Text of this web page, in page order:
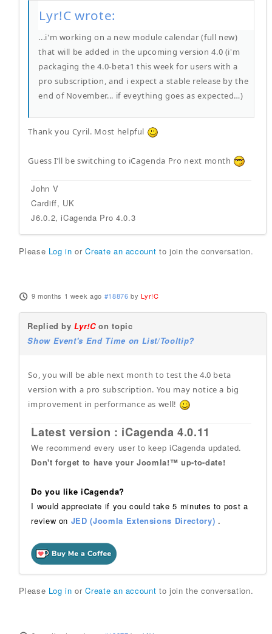
Lyr!C wrote:
...i'm working on a new module calendar (full new)
that will be added in the upcoming version 4.0 (i'm
packaging the 4.0-beta1 this week for users with a
pro subscription, and i expect a stable release by the
end of November... if eveything goes as expected…)
Thank you Cyril. Most helpful
Guess I’ll be switching to iCagenda Pro next month
John V
Cardiff, UK
J6.0.2, iCagenda Pro 4.0.3
Please Log in orCreate an account to join the conversation.
9 months 1 week ago #18876 byLyr!C
Replied byLyr!Con topic
Show Event's End Time on List/Tooltip?
So, you will be able next month to test the 4.0 beta
version with a pro subscription. You may notice a big
improvement in performance as well!
Latest version : iCagenda 4.0.11
We recommend every user to keep iCagenda updated.
Don't forget to have your Joomla!™ up-to-date!
Do you like iCagenda?
I would appreciate if you could take 5 minutes to post a
review on JED (Joomla Extensions Directory) .
Please Log in orCreate an account to join the conversation.